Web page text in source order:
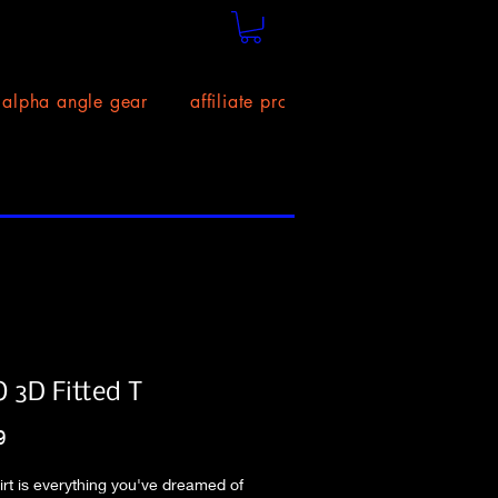
alpha angle gear affiliate program!
3D Fitted T
is everything you've dreamed of